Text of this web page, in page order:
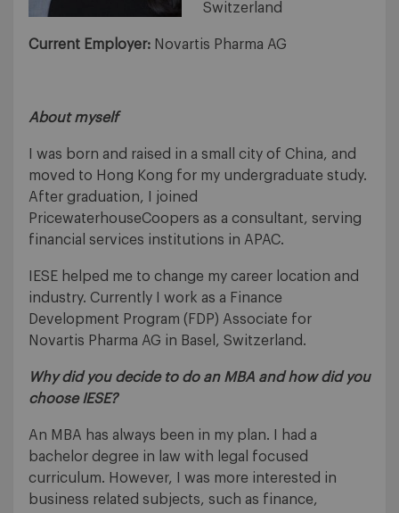
Switzerland
Current Employer: Novartis Pharma AG
About myself
I was born and raised in a small city of China, and
moved to Hong Kong for my undergraduate study.
After graduation, I joined
PricewaterhouseCoopers as a consultant, serving
financial services institutions in APAC.
IESE helped me to change my career location and
industry. Currently I work as a Finance
Development Program (FDP) Associate for
Novartis Pharma AG in Basel, Switzerland.
Why did you decide to do an MBA and how did you
choose IESE?
An MBA has always been in my plan. I had a
bachelor degree in law with legal focused
curriculum. However, I was more interested in
business related subjects, such as finance,